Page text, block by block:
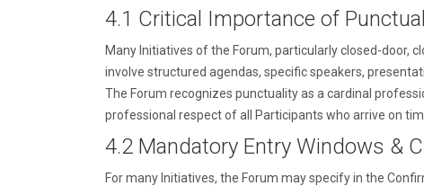
4.1 Critical Importance of
Many Initiatives of the Forum, particularly closed-door,
involve structured agendas, specific speakers,
The Forum recognizes punctuality as a cardinal
professional respect of all Participants who arrive on
4.2 Mandatory Entry Windows &
For many Initiatives, the Forum may specify in the